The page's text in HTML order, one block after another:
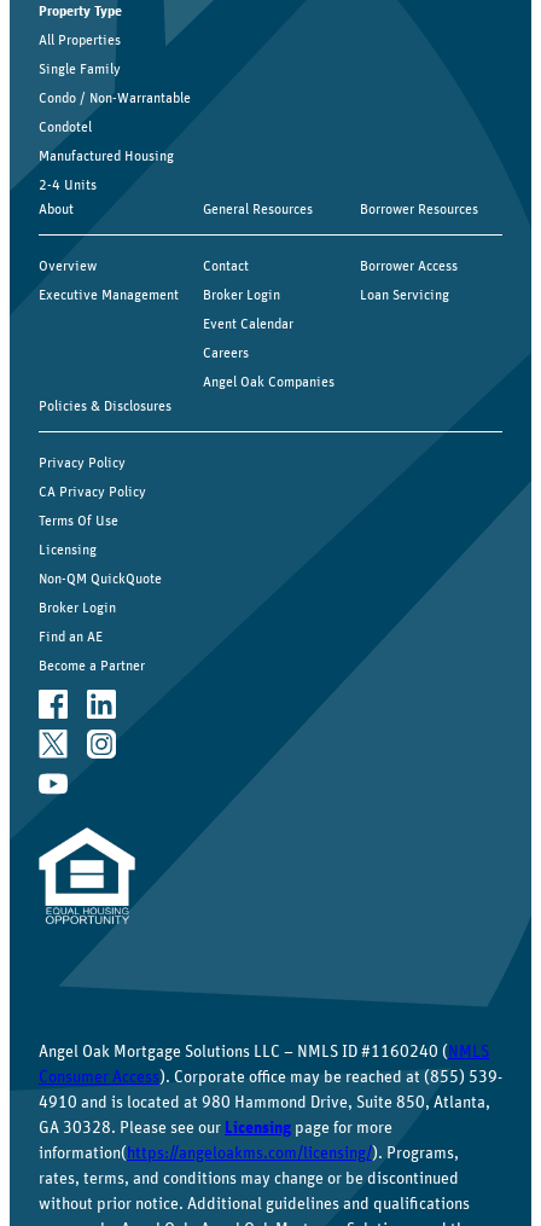
Property Type
All Properties
Single Family
Condo / Non-Warrantable
Condotel
Manufactured Housing
2-4 Units
About
Overview
Executive Management
General Resources
Contact
Broker Login
Event Calendar
Careers
Angel Oak Companies
Borrower Resources
Borrower Access
Loan Servicing
Policies & Disclosures
Privacy Policy
CA Privacy Policy
Terms Of Use
Licensing
Non-QM QuickQuote
Broker Login
Find an AE
Become a Partner
Angel Oak Mortgage Solutions LLC – NMLS ID #1160240 ( NMLS
Consumer Access). Corporate office may be reached at (855) 539-
4910 and is located at 980 Hammond Drive, Suite 850, Atlanta,
GA 30328. Please see our Licensing page for more
information( https://angeloakms.com/licensing/). Programs,
rates, terms, and conditions may change or be discontinued
without prior notice. Additional guidelines and qualifications